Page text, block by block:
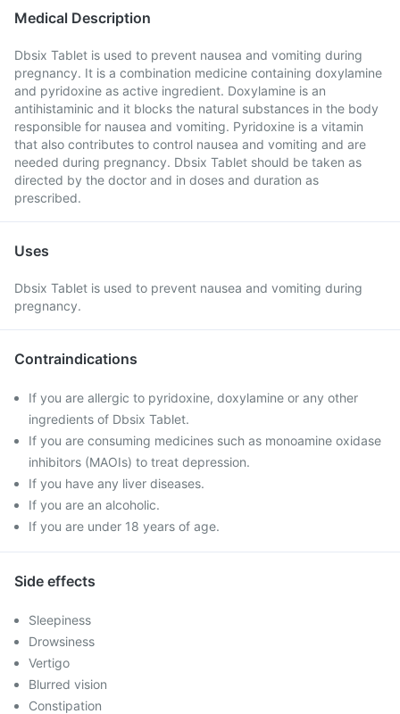
Medical Description
Dbsix Tablet is used to prevent nausea and vomiting during
pregnancy. It is a combination medicine containing doxylamine
and pyridoxine as active ingredient. Doxylamine is an
antihistaminic and it blocks the natural substances in the body
responsible for nausea and vomiting. Pyridoxine is a vitamin
that also contributes to control nausea and vomiting and are
needed during pregnancy. Dbsix Tablet should be taken as
directed by the doctor and in doses and duration as
prescribed.
Uses
Dbsix Tablet is used to prevent nausea and vomiting during
pregnancy.
Contraindications
If you are allergic to pyridoxine, doxylamine or any other
ingredients of Dbsix Tablet.
If you are consuming medicines such as monoamine oxidase
inhibitors (MAOIs) to treat depression.
If you have any liver diseases.
If you are an alcoholic.
If you are under 18 years of age.
Side effects
Sleepiness
Drowsiness
Vertigo
Blurred vision
Constipation